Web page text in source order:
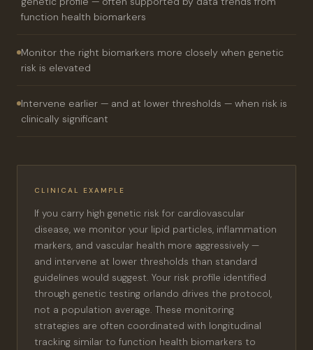
function health biomarkers
Monitor the right biomarkers more closely when genetic
risk is elevated
Intervene earlier — and at lower thresholds — when risk is
clinically significant
CLINICAL EXAMPLE
If you carry high genetic risk for cardiovascular
disease, we monitor your lipid particles, inflammation
markers, and vascular health more aggressively —
and intervene at lower thresholds than standard
guidelines would suggest. Your risk profile identified
through genetic testing orlando drives the protocol,
not a population average. These monitoring
strategies are often coordinated with longitudinal
tracking similar to function health biomarkers to